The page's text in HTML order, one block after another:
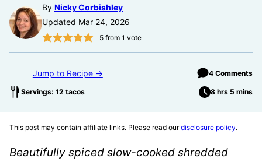
By Nicky Corbishley
Updated Mar 24, 2026
5from 1 vote
Jump to Recipe → 4 Comments
Servings: 12 tacos 8 hrs 5 mins
This post may contain affiliate links. Please read ourdisclosure policy.
Beautifully spiced slow-cooked shredded